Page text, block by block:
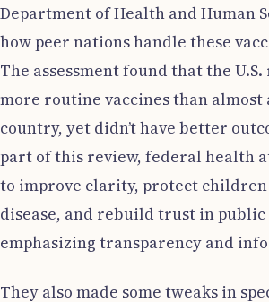
Department of Health and Human
how peer nations handle these
The assessment found that the
more routine vaccines than almost
country, yet didn’t have better
part of this review, federal health
to improve clarity, protect
disease, and rebuild trust in
emphasizing transparency and
They also made some tweaks in